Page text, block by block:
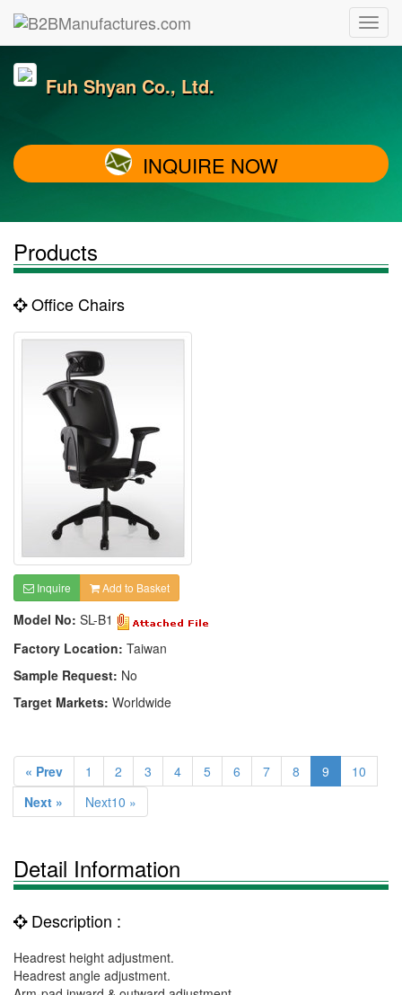
Fuh Shyan Co., Ltd.
INQUIRE NOW
Products
Office Chairs
Inquire Add to Basket
Model No: SL-B1
Factory Location: Taiwan
Sample Request: No
Target Markets: Worldwide
« Prev 1 2 3 4 5 6 7 8 9
10
Next »
Next10 »
Detail Information
Description :
Headrest height adjustment.
Headrest angle adjustment.